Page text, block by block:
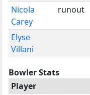
Nicola
Carey
runout
Elyse
Villani
Bowler Stats
Player